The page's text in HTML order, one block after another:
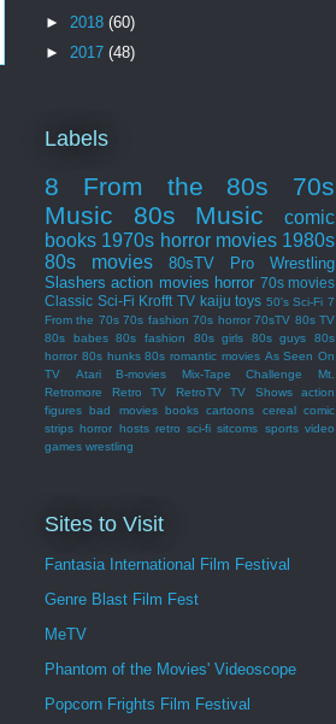
► 2018 (60)
► 2017 (48)
Labels
8 From the 80s
70s
Music
80s Music
comic
books 1970s horror movies 1980s
80s movies
80sTV
Pro Wrestling
Slashers action movies horror 70s movies
Classic Sci-Fi Krofft TV kaiju toys 50's Sci-Fi 7
From the 70s 70s fashion 70s horror 70sTV 80s TV
80s babes
80s fashion 80s girls 80s guys
80s
horror 80s hunks 80s romantic movies As Seen On
TV
Atari B-movies Mix-Tape Challenge
Mt.
Retromore
Retro TV RetroTV TV Shows
action
figures bad movies books cartoons cereal comic
strips horror hosts retro sci-fi sitcoms sports video
games wrestling
Sites to Visit
Fantasia International Film Festival
Genre Blast Film Fest
MeTV
Phantom of the Movies' Videoscope
Popcorn Frights Film Festival